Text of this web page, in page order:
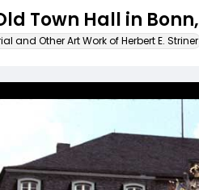
Town Hall in
and Other Art Work of Herbert E. Striner